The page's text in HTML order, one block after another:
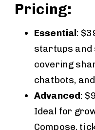
Pricing:
Essential:
startups and
covering
chatbots,
Advanced:
Ideal for
Compose,